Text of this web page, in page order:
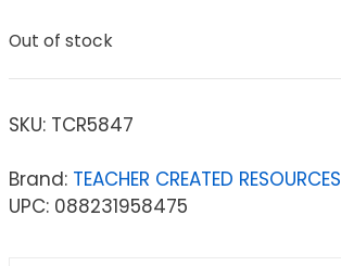
Out of stock
SKU: TCR5847
Brand: TEACHER CREATED RESOURCES
UPC: 088231958475